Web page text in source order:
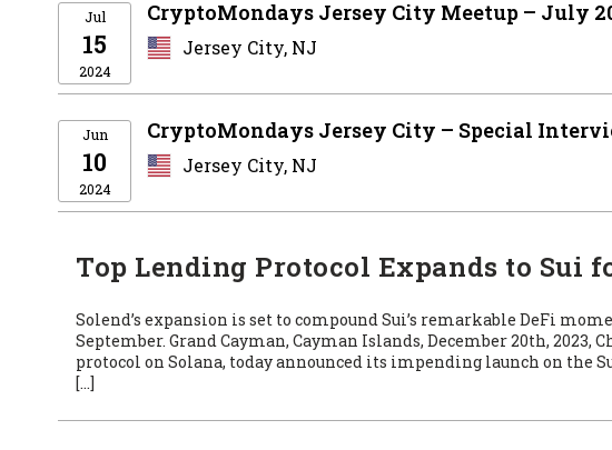
Jul
15
2024
CryptoMondays Jersey City Meetup – July
Jersey City, NJ
Jun
10
2024
CryptoMondays Jersey City – Special
Jersey City, NJ
Top Lending Protocol Expands to Sui
Solend’s expansion is set to compound Sui’s remarkable DeFi
September. Grand Cayman, Cayman Islands, December 20th,
protocol on Solana, today announced its impending launch on the
[…]